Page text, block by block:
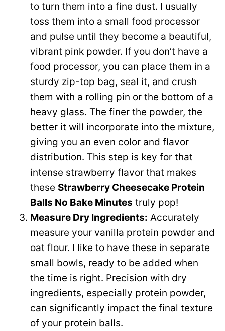
to turn them into a fine dust. I usually
toss them into a small food processor
and pulse until they become a beautiful,
vibrant pink powder. If you don’t have a
food processor, you can place them in a
sturdy zip-top bag, seal it, and crush
them with a rolling pin or the bottom of a
heavy glass. The finer the powder, the
better it will incorporate into the mixture,
giving you an even color and flavor
distribution. This step is key for that
intense strawberry flavor that makes
these Strawberry Cheesecake Protein
Balls No Bake Minutes truly pop!
Measure Dry Ingredients: Accurately
measure your vanilla protein powder and
oat flour. I like to have these in separate
small bowls, ready to be added when
the time is right. Precision with dry
ingredients, especially protein powder,
can significantly impact the final texture
of your protein balls.